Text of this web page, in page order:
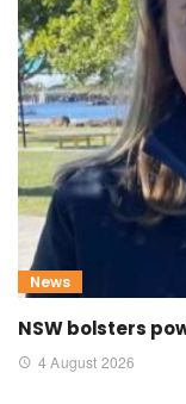
News
NSW bolsters
4 August 2026